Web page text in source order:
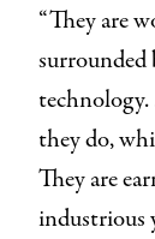
“They are
they do,
They are
industrious